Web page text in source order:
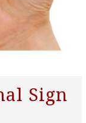
Sign